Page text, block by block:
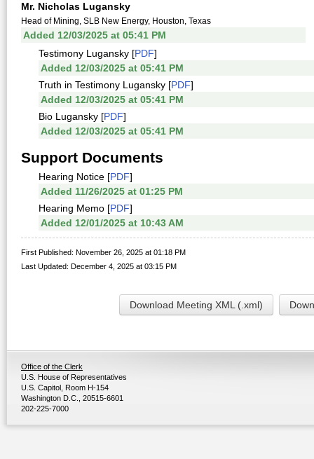
Mr. Nicholas Lugansky
Head of Mining, SLB New Energy, Houston, Texas
Added 12/03/2025 at 05:41 PM
Testimony Lugansky [PDF]
Added 12/03/2025 at 05:41 PM
Truth in Testimony Lugansky [PDF]
Added 12/03/2025 at 05:41 PM
Bio Lugansky [PDF]
Added 12/03/2025 at 05:41 PM
Support Documents
Hearing Notice [PDF]
Added 11/26/2025 at 01:25 PM
Hearing Memo [PDF]
Added 12/01/2025 at 10:43 AM
First Published: November 26, 2025 at 01:18 PM
Last Updated: December 4, 2025 at 03:15 PM
Download Meeting XML (.xml)
Office of the Clerk
U.S. House of Representatives
U.S. Capitol, Room H-154
Washington D.C., 20515-6601
202-225-7000